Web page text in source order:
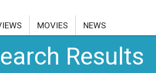
MOVIES NEWS
Results